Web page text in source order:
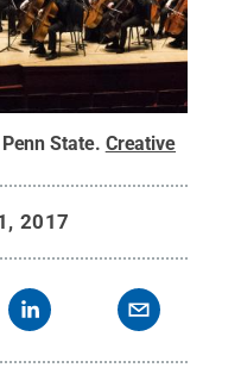
State. Creative
2017